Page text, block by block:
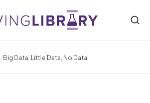
/Big Data, Little Data, No Data